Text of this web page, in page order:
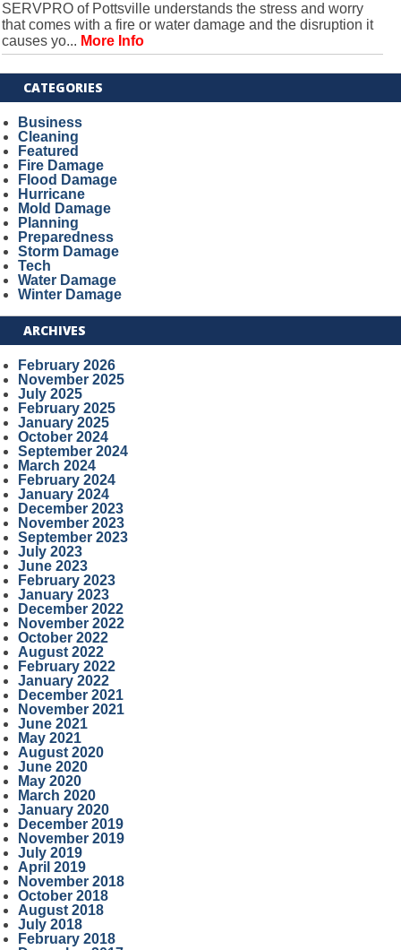
SERVPRO of Pottsville understands the stress and worry
that comes with a fire or water damage and the disruption it
causes yo... More Info
CATEGORIES
Business
Cleaning
Featured
Fire Damage
Flood Damage
Hurricane
Mold Damage
Planning
Preparedness
Storm Damage
Tech
Water Damage
Winter Damage
ARCHIVES
February 2026
November 2025
July 2025
February 2025
January 2025
October 2024
September 2024
March 2024
February 2024
January 2024
December 2023
November 2023
September 2023
July 2023
June 2023
February 2023
January 2023
December 2022
November 2022
October 2022
August 2022
February 2022
January 2022
December 2021
November 2021
June 2021
May 2021
August 2020
June 2020
May 2020
March 2020
January 2020
December 2019
November 2019
July 2019
April 2019
November 2018
October 2018
August 2018
July 2018
February 2018